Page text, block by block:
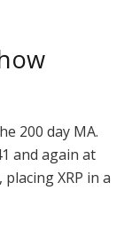
200 day MA.
and again at
placing XRP in a